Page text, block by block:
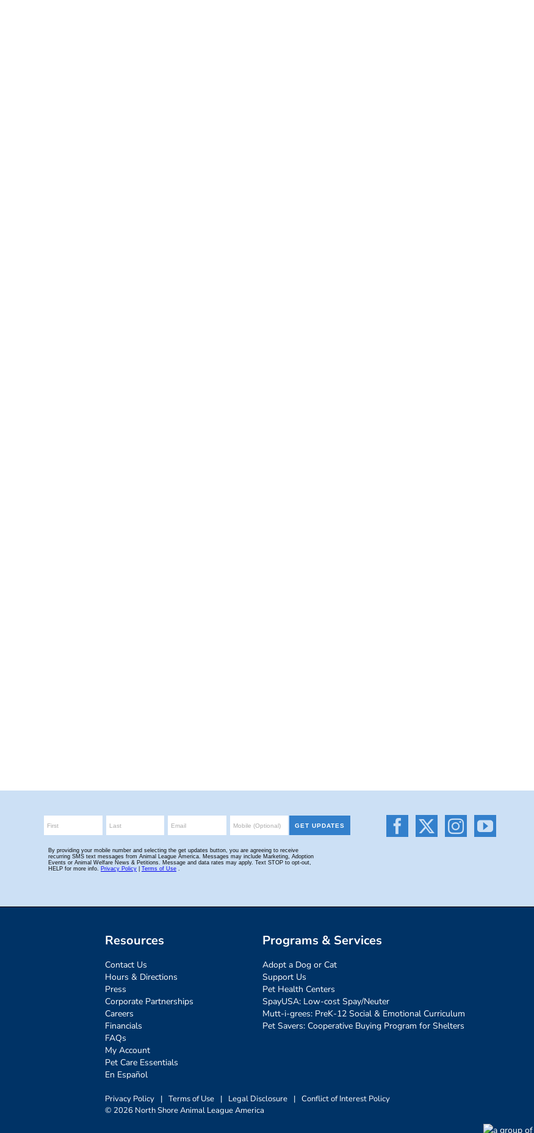
Resources
Contact Us
Hours & Directions
Press
Corporate Partnerships
Careers
Financials
FAQs
My Account
Pet Care Essentials
En Español
Programs & Services
Adopt a Dog or Cat
Support Us
Pet Health Centers
SpayUSA: Low-cost Spay/Neuter
Mutt-i-grees: PreK-12 Social & Emotional Curriculum
Pet Savers: Cooperative Buying Program for Shelters
Privacy Policy | Terms of Use | Legal Disclosure | Conflict of Interest Policy
© 2026 North Shore Animal League America